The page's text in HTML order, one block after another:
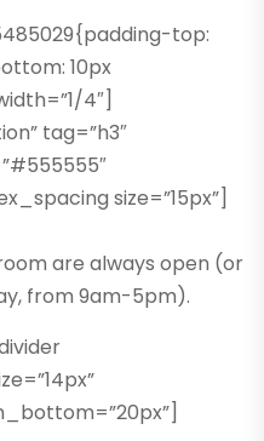
top:
10px
4″]
tag=”h3″
size=”15px”]
are always open (or
from 9am-5pm).